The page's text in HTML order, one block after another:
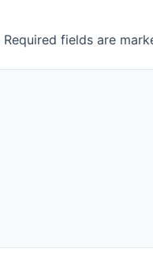
Required fields are